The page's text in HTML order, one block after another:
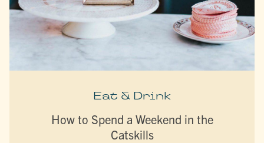
Eat & Drink
How to Spend a Weekend in the
Catskills